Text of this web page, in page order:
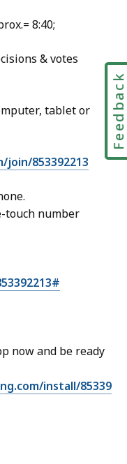
8:40;
& votes
tablet or
853392213
touch number
now and be ready
install/85339
Feedback